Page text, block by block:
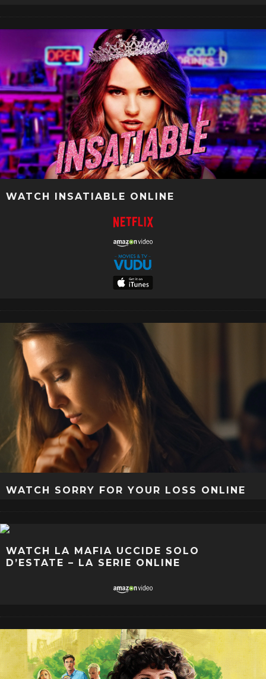
WATCH INSATIABLE ONLINE
WATCH SORRY FOR YOUR LOSS ONLINE
WATCH LA MAFIA UCCIDE SOLO
D’ESTATE – LA SERIE ONLINE